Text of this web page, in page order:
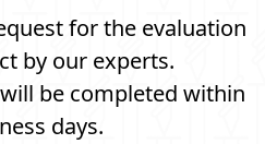
for the evaluation
by our experts.
be completed within
days.